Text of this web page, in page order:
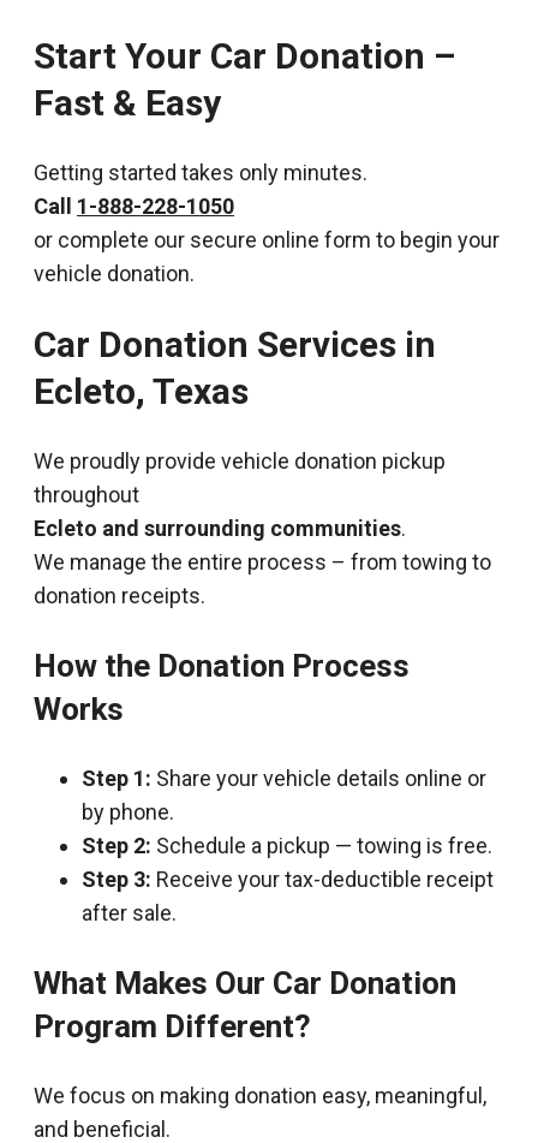
Start Your Car Donation –
Fast & Easy
Getting started takes only minutes.
Call 1-888-228-1050
or complete our secure online form to begin your
vehicle donation.
Car Donation Services in
Ecleto, Texas
We proudly provide vehicle donation pickup
throughout
Ecleto and surrounding communities.
We manage the entire process – from towing to
donation receipts.
How the Donation Process
Works
Step 1: Share your vehicle details online or
by phone.
Step 2: Schedule a pickup — towing is free.
Step 3: Receive your tax-deductible receipt
after sale.
What Makes Our Car Donation
Program Different?
We focus on making donation easy, meaningful,
and beneficial.